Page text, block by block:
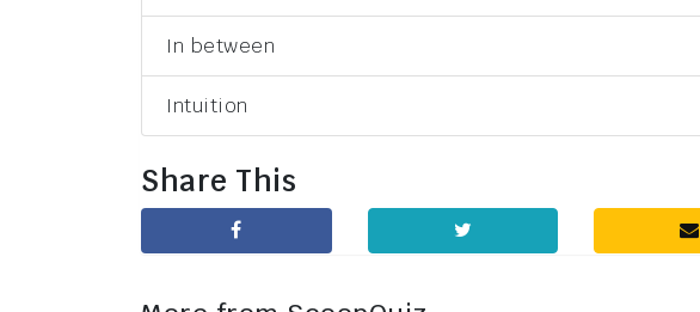
In between
Intuition
Share This